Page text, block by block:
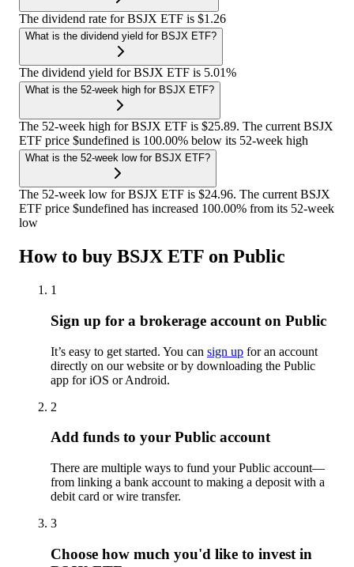
The dividend rate for BSJX ETF is $1.26
What is the dividend yield for BSJX ETF?
The dividend yield for BSJX ETF is 5.01%
What is the 52-week high for BSJX ETF?
The 52-week high for BSJX ETF is $25.89. The current BSJX
ETF price $undefined is 100.00% below its 52-week high
What is the 52-week low for BSJX ETF?
The 52-week low for BSJX ETF is $24.96. The current BSJX
ETF price $undefined has increased 100.00% from its 52-week
low
How to buy BSJX ETF on Public
1
Sign up for a brokerage account on Public
It’s easy to get started. You can sign up for an account
directly on our website or by downloading the Public
app for iOS or Android.
2
Add funds to your Public account
There are multiple ways to fund your Public account—
from linking a bank account to making a deposit with a
debit card or wire transfer.
3
Choose how much you'd like to invest in